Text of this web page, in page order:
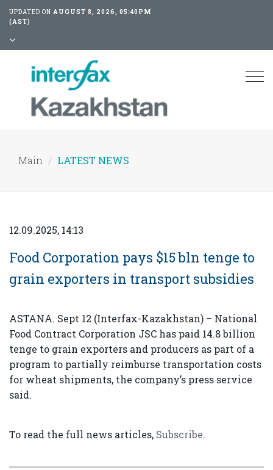
UPDATED ON AUGUST 8, 2026, 05:40PM
(AST)
Main LATEST NEWS
12.09.2025, 14:13
Food Corporation pays $15 bln tenge to
grain exporters in transport subsidies
ASTANA. Sept 12 (Interfax-Kazakhstan) – National
Food Contract Corporation JSC has paid 14.8 billion
tenge to grain exporters and producers as part of a
program to partially reimburse transportation costs
for wheat shipments, the company’s press service
said.
To read the full news articles, Subscribe.